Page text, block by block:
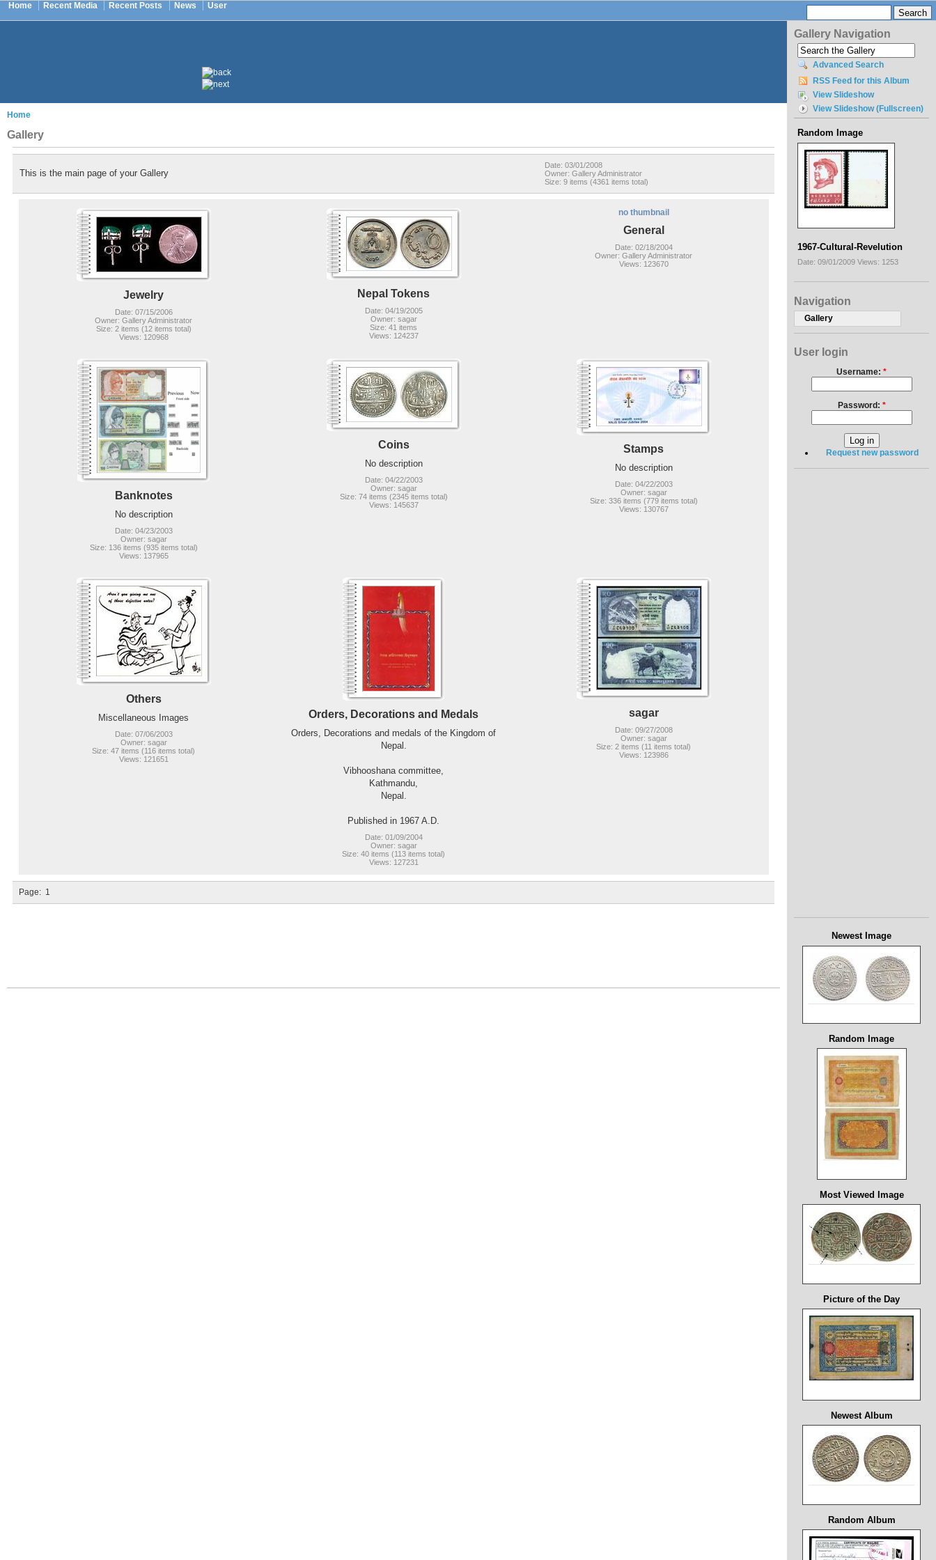
Home Recent Media Recent Posts News User
Home
Gallery
This is the main page of your Gallery
Date: 03/01/2008
Owner: Gallery Administrator
Size: 9 items (4361 items total)
Jewelry
Date: 07/15/2006
Owner: Gallery Administrator
Size: 2 items (12 items total)
Views: 120968
Nepal Tokens
Date: 04/19/2005
Owner: sagar
Size: 41 items
Views: 124237
no thumbnail
General
Date: 02/18/2004
Owner: Gallery Administrator
Views: 123670
Banknotes
No description
Date: 04/23/2003
Owner: sagar
Size: 136 items (935 items total)
Views: 137965
Coins
No description
Date: 04/22/2003
Owner: sagar
Size: 74 items (2345 items total)
Views: 145637
Stamps
No description
Date: 04/22/2003
Owner: sagar
Size: 336 items (779 items total)
Views: 130767
Others
Miscellaneous Images
Date: 07/06/2003
Owner: sagar
Size: 47 items (116 items total)
Views: 121651
Orders, Decorations and Medals
Orders, Decorations and medals of the Kingdom of
Nepal.
Vibhooshana committee,
Kathmandu,
Nepal.
Published in 1967 A.D.
Date: 01/09/2004
Owner: sagar
Size: 40 items (113 items total)
Views: 127231
sagar
Date: 09/27/2008
Owner: sagar
Size: 2 items (11 items total)
Views: 123986
Page: 1
Gallery Navigation
Advanced Search
RSS Feed for this Album
View Slideshow
View Slideshow (Fullscreen)
Random Image
1967-Cultural-Revelution
Date: 09/01/2009 Views: 1253
Navigation
Gallery
User login
Username: *
Password: *
Request new password
Newest Image
Random Image
Most Viewed Image
Picture of the Day
Newest Album
Random Album